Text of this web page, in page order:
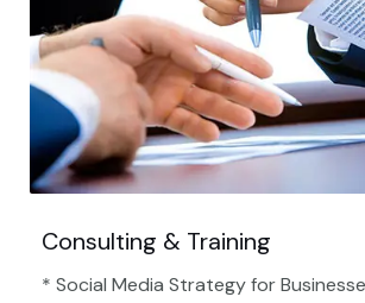
Consulting & Training
* Social Media Strategy for